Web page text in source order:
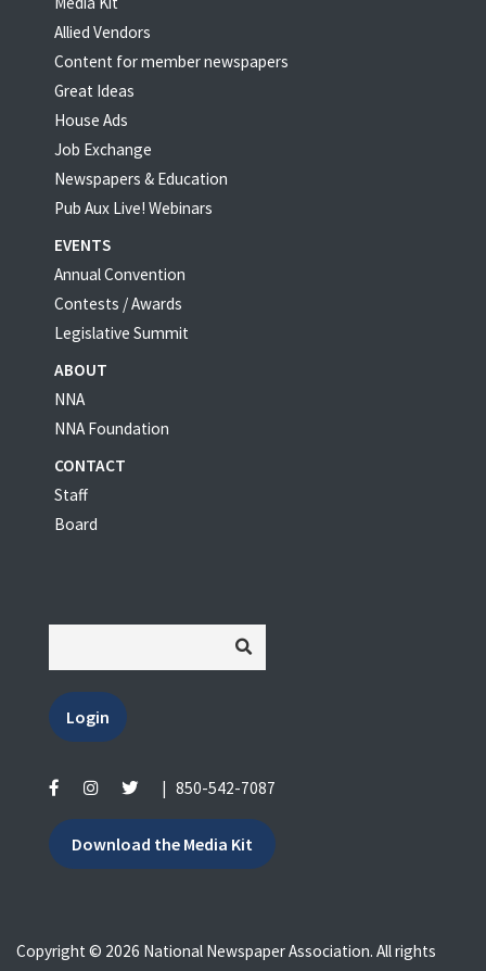
Allied Vendors
Content for member newspapers
Great Ideas
House Ads
Job Exchange
Newspapers & Education
Pub Aux Live! Webinars
EVENTS
Annual Convention
Contests / Awards
Legislative Summit
ABOUT
NNA
NNA Foundation
CONTACT
Staff
Board
Login
| 850-542-7087
Download the Media Kit
Copyright © 2026 National Newspaper Association. All rights